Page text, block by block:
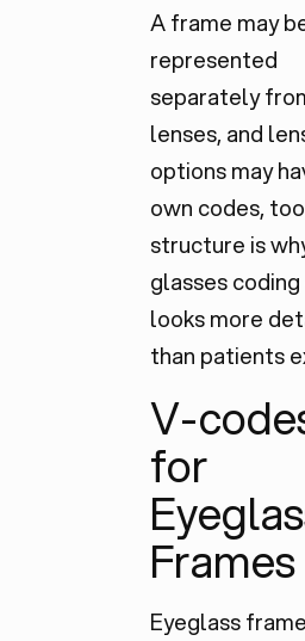
A frame may
represented
separately
lenses, and
options may
own codes,
structure is
glasses
looks more
than patients
V-
for
Frames
Eyeglass